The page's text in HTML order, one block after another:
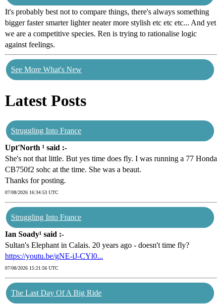
It's probably best not to compare things, there's always something
bigger faster smarter lighter neater more stylish etc etc etc... And yet
we are a competitive species. Ren is trying to rationalise logic
against feelings.
See More What's New
Latest Posts
Struggling Into France
Upt'North ¹ said :-
She's not that little. But yes time does fly. I was running a 77 Honda
CB750f2 sohc at the time. She was a beaut.
Thanks for posting.
07/08/2026 16:34:53 UTC
Struggling Into France
Ian Soady¹ said :-
Sultan's Elephant in Calais. 20 years ago - doesn't time fly?
https://youtu.be/gNE-iJ-CYl0...
07/08/2026 15:21:56 UTC
The Last Day Of A Big Ride